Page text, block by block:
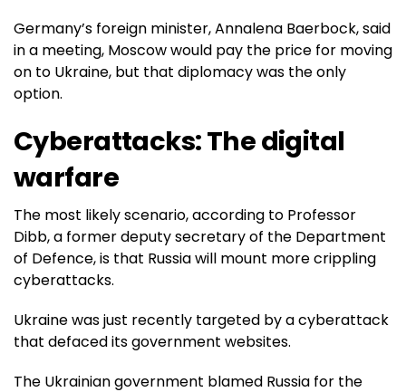
Germany’s foreign minister, Annalena Baerbock, said
in a meeting, Moscow would pay the price for moving
on to Ukraine, but that diplomacy was the only
option.
Cyberattacks: The digital
warfare
The most likely scenario, according to Professor
Dibb, a former deputy secretary of the Department
of Defence, is that Russia will mount more crippling
cyberattacks.
Ukraine was just recently targeted by a cyberattack
that defaced its government websites.
The Ukrainian government blamed Russia for the